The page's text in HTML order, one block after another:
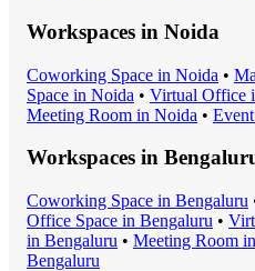
Workspaces in Noida
Coworking Space in Noida •
Space in Noida • Virtual Office
Meeting Room in Noida •
Workspaces in
Coworking Space in Bengaluru
Office Space in Bengaluru •
in Bengaluru • Meeting Room in
Bengaluru